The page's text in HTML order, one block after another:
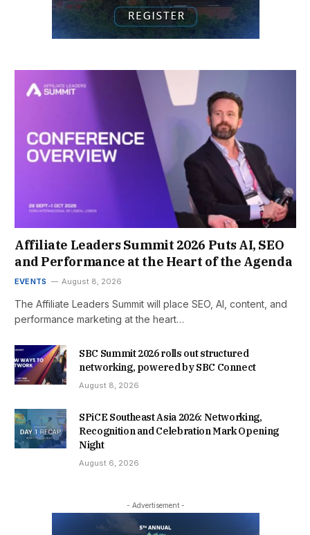
Affiliate Leaders Summit 2026 Puts AI, SEO
and Performance at the Heart of the Agenda
EVENTS August 8, 2026
The Affiliate Leaders Summit will place SEO, AI, content, and
performance marketing at the heart…
SBC Summit 2026 rolls out structured
networking, powered by SBC Connect
August 8, 2026
SPiCE Southeast Asia 2026: Networking,
Recognition and Celebration Mark Opening
Night
August 6, 2026
- Advertisement -